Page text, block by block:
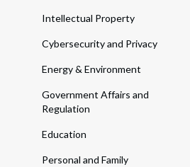
Intellectual Property
Cybersecurity and Privacy
Energy & Environment
Government Affairs and
Regulation
Education
Personal and Family